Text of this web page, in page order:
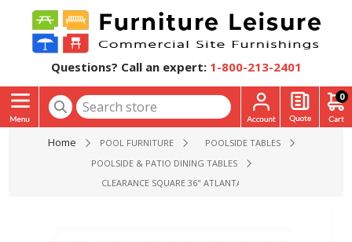
Questions? Call an expert: 1-800-213-2401
0
Home POOL FURNITURE
POOLSIDE TABLES
POOLSIDE & PATIO DINING TABLES
CLEARANCE SQUARE 36" ATLANTA PLASTIC RESIN TABLE